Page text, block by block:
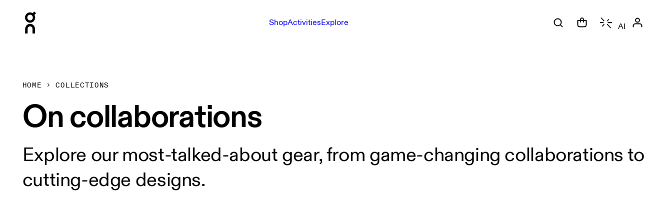
ShopActivitiesExplore AI
HOME COLLECTIONS
On collaborations
Explore our most-talked-about gear, from game-changing collaborations to
cutting-edge designs.